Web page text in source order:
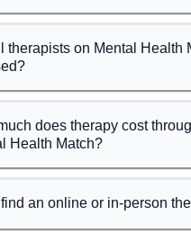
therapists on Mental Health
does therapy cost
Health Match?
an online or in-person